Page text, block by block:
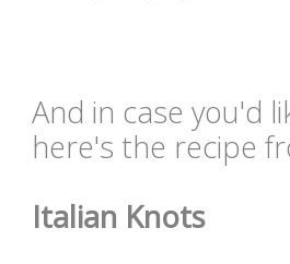
And in case you'd
here's the recipe
Italian Knots